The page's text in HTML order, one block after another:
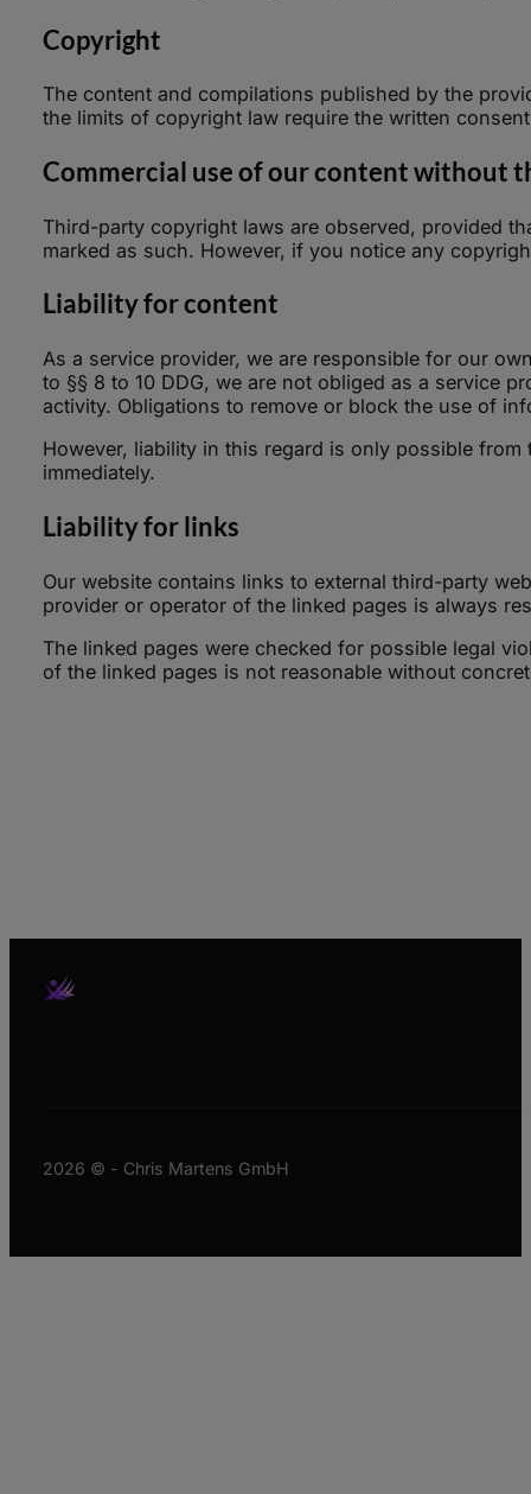
Copyright
The content and compilations published by the
the limits of copyright law require the written
Commercial use of our content without
Third-party copyright laws are observed, provided
marked as such. However, if you notice any
Liability for content
As a service provider, we are responsible for our
to §§ 8 to 10 DDG, we are not obliged as a service
activity. Obligations to remove or block the use of
However, liability in this regard is only possible
immediately.
Liability for links
Our website contains links to external third-party
provider or operator of the linked pages is always
The linked pages were checked for possible legal
of the linked pages is not reasonable without
2026 © - Chris Martens GmbH